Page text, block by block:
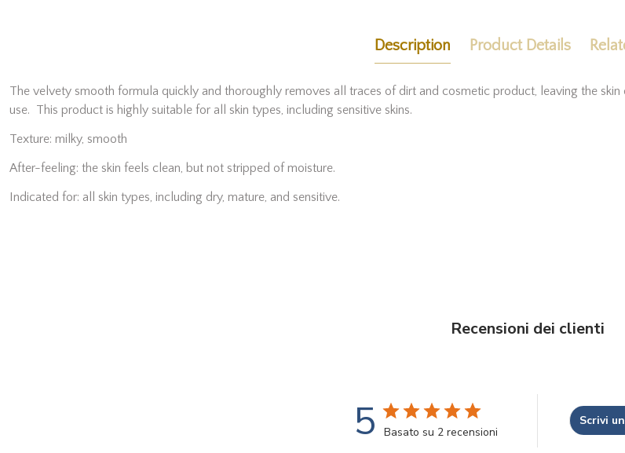
Description Product Details
The velvety smooth formula quickly and thoroughly removes all traces of dirt and cosmetic product, leaving the
use. This product is highly suitable for all skin types, including sensitive skins.
Texture: milky, smooth
After-feeling: the skin feels clean, but not stripped of moisture.
Indicated for: all skin types, including dry, mature, and sensitive.
Recensioni dei clienti
5 Basato su 2 recensioni
Scrivi